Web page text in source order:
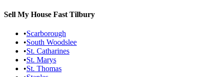
Sell My House Fast Tilbury
•Scarborough
•South Woodslee
•St. Catharines
•St. Marys
•St. Thomas